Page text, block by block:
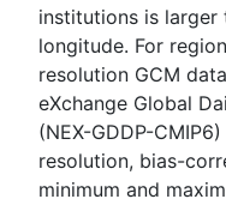
institutions is larger
longitude. For
resolution GCM
eXchange Global
(NEX-GDDP-
resolution, bias-
minimum and